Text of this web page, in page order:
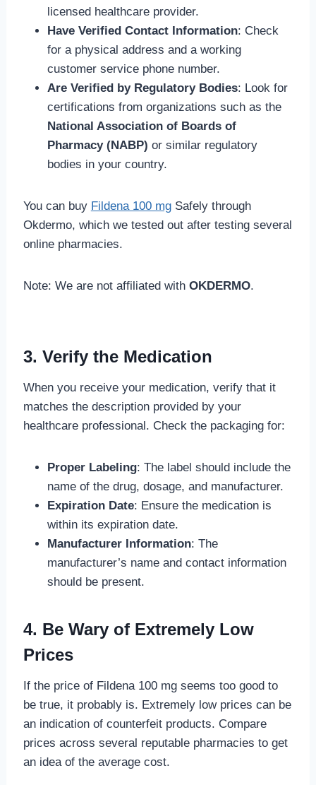
licensed healthcare provider.
Have Verified Contact Information: Check
for a physical address and a working
customer service phone number.
Are Verified by Regulatory Bodies: Look for
certifications from organizations such as the
National Association of Boards of
Pharmacy (NABP) or similar regulatory
bodies in your country.
You can buy Fildena 100 mgSafely through
Okdermo, which we tested out after testing several
online pharmacies.
Note: We are not affiliated with OKDERMO.
3. Verify the Medication
When you receive your medication, verify that it
matches the description provided by your
healthcare professional. Check the packaging for:
Proper Labeling: The label should include the
name of the drug, dosage, and manufacturer.
Expiration Date: Ensure the medication is
within its expiration date.
Manufacturer Information: The
manufacturer’s name and contact information
should be present.
4. Be Wary of Extremely Low
Prices
If the price of Fildena 100 mg seems too good to
be true, it probably is. Extremely low prices can be
an indication of counterfeit products. Compare
prices across several reputable pharmacies to get
an idea of the average cost.